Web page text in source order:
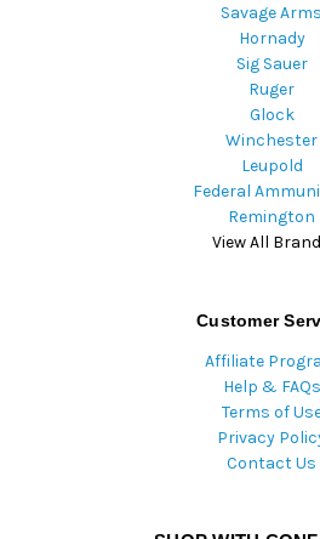
Savage Arms
Hornady
Sig Sauer
Ruger
Glock
Winchester
Leupold
Federal
Remington
View All
Customer
Affiliate
Help & FAQs
Terms of
Privacy
Contact Us